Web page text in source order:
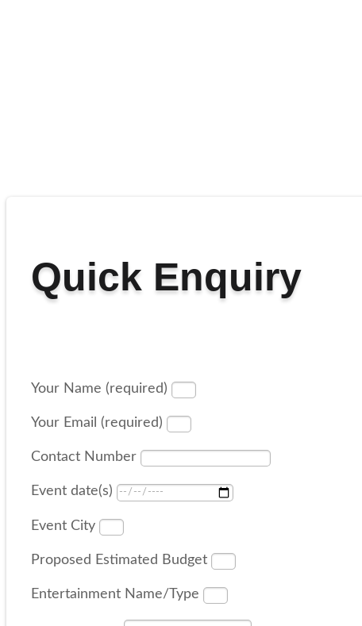
Quick Enquiry
Your Name (required)
Your Email (required)
Contact Number
Event date(s)
Event City
Proposed Estimated Budget
Entertainment Name/Type